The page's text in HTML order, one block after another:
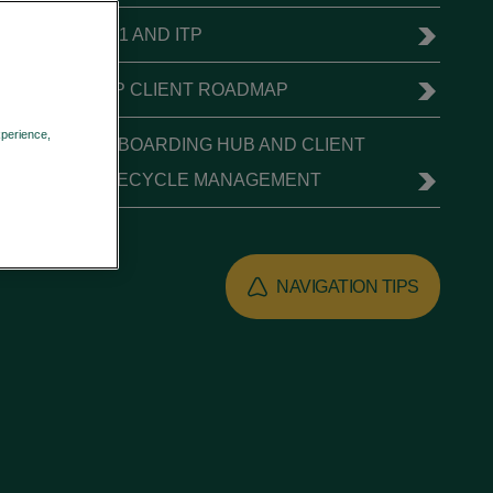
T+1 AND ITP
ITP CLIENT ROADMAP
ONBOARDING HUB AND CLIENT
LIFECYCLE MANAGEMENT
NAVIGATION TIPS